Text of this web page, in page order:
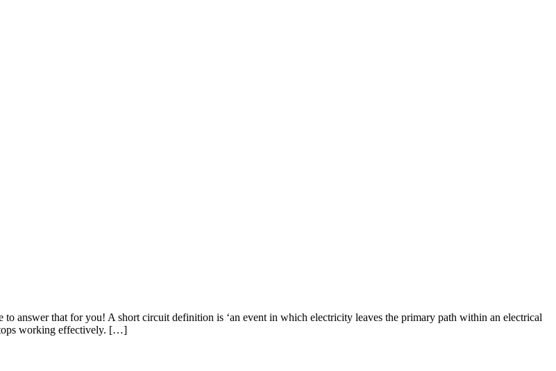
answer that for you! A short circuit definition is ‘an event in which electricity leaves the primary path within an electrical
working effectively. […]